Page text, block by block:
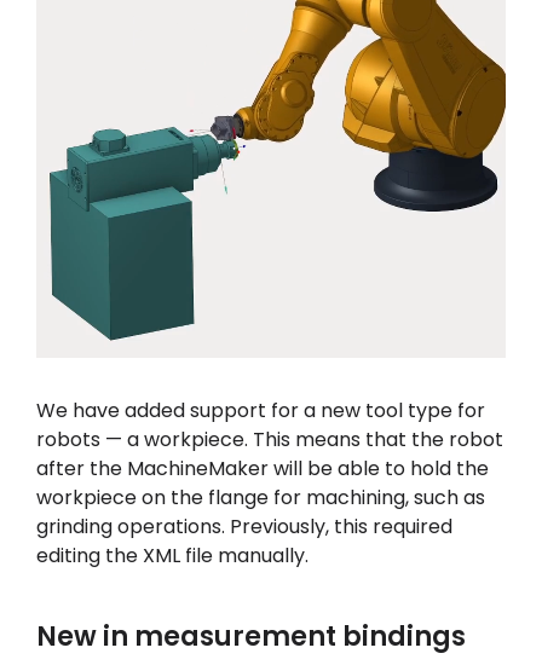
We have added support for a new tool type for
robots — a workpiece. This means that the robot
after the MachineMaker will be able to hold the
workpiece on the flange for machining, such as
grinding operations. Previously, this required
editing the XML file manually.
New in measurement bindings